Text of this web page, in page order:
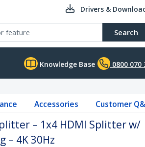
Drivers &
Search
Knowledge Base 0800 070
Accessories Customer
– 1x4 HDMI Splitter w/
– 4K 30Hz